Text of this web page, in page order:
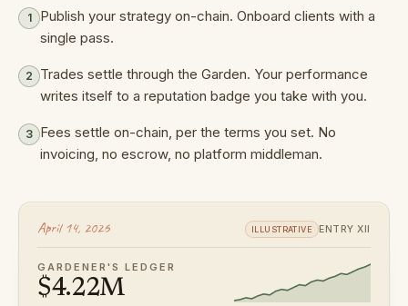
1
Publish your strategy on-chain. Onboard clients with a
single pass.
2
Trades settle through the Garden. Your performance
writes itself to a reputation badge you take with you.
3 Fees settle on-chain, per the terms you set. No
invoicing, no escrow, no platform middleman.
April 14, 2026 ILLUSTRATIVE ENTRY XII
GARDENER'S LEDGER
$4.22M